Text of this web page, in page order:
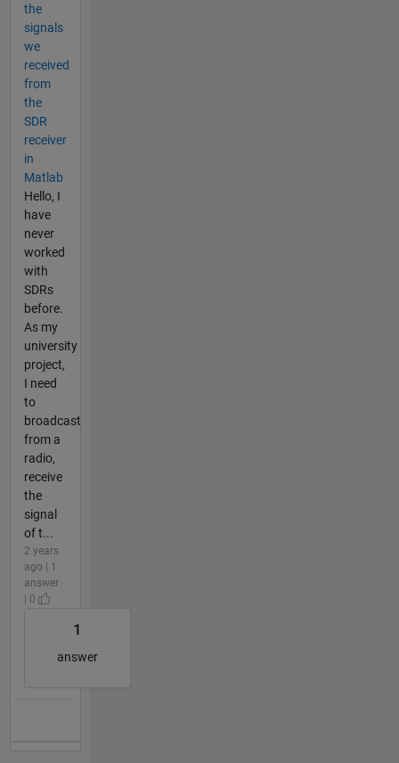
the
signals
we
received
from
the
SDR
receiver
in
Matlab
Hello, I
have
never
worked
with
SDRs
before.
As my
university
project,
I need
to
broadcast
from a
radio,
receive
the
signal
of t...
2 years
ago | 1
answer
| 0
1
answer